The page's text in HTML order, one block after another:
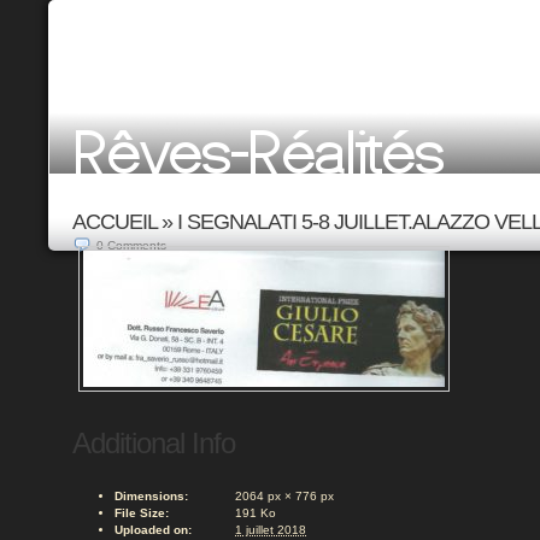
ACCUEIL» I SEGNALATI 5-8 JUILLET.ALAZZO
0 Comments
Additional Info
Dimensions:
2064 px × 776 px
File Size:
191 Ko
Uploaded on:
1 juillet 2018